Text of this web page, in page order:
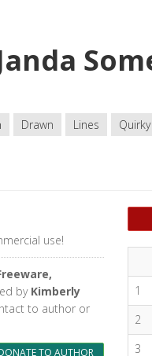
Drawn Lines Quirky
use!
by Kimberly
to author or
TO AUTHOR
1
2
3